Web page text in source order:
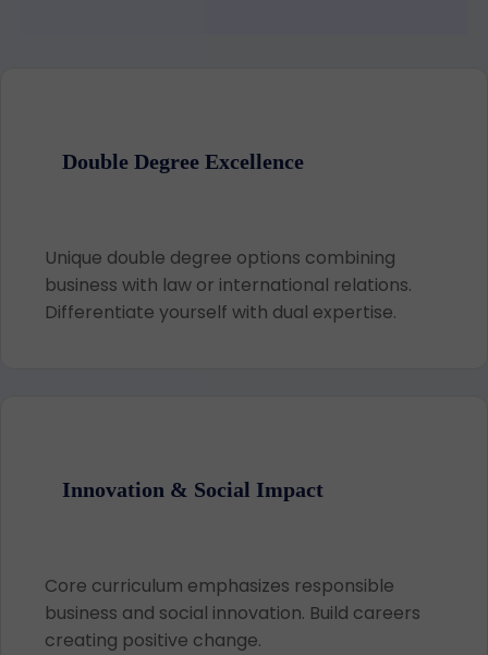
Double Degree Excellence
Unique double degree options combining
business with law or international relations.
Differentiate yourself with dual expertise.
Innovation & Social Impact
Core curriculum emphasizes responsible
business and social innovation. Build careers
creating positive change.